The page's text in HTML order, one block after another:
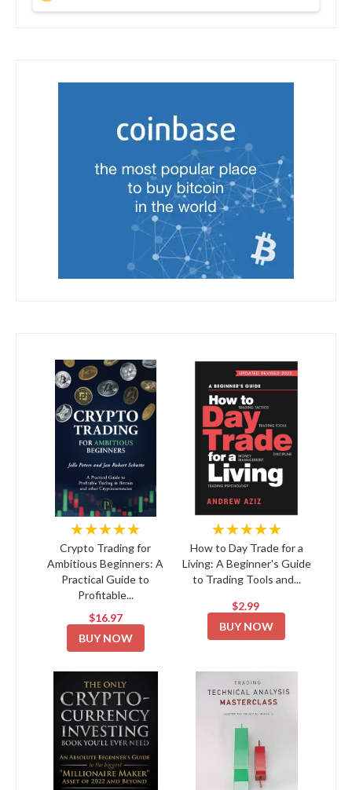
★★★★★
Crypto Trading for
Ambitious Beginners: A
Practical Guide to
Profitable...
$16.97
BUY NOW
★★★★★
How to Day Trade for a
Living: A Beginner's Guide
to Trading Tools and...
$2.99
BUY NOW